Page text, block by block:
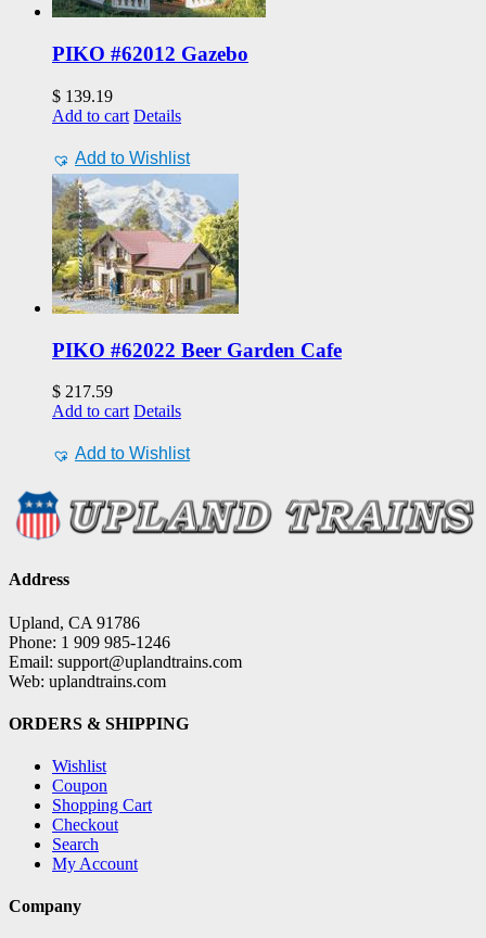
PIKO #62012 Gazebo
$ 139.19
Add to cart Details
Add to Wishlist
PIKO #62022 Beer Garden Cafe
$ 217.59
Add to cart Details
Add to Wishlist
Address
Upland, CA 91786
Phone: 1 909 985-1246
Email: support@uplandtrains.com
Web: uplandtrains.com
ORDERS & SHIPPING
Wishlist
Coupon
Shopping Cart
Checkout
Search
My Account
Company